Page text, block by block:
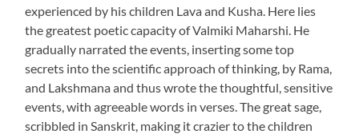
experienced by his children Lava and Kusha. Here lies
the greatest poetic capacity of Valmiki Maharshi. He
gradually narrated the events, inserting some top
secrets into the scientific approach of thinking, by Rama,
and Lakshmana and thus wrote the thoughtful, sensitive
events, with agreeable words in verses. The great sage,
scribbled in Sanskrit, making it crazier to the children